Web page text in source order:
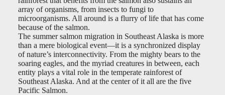
array of organisms, from insects to fungi to
microorganisms. All around is a flurry of life that has come
because of the salmon.
The summer salmon migration in Southeast Alaska is more
than a mere biological event—it is a synchronized display
of nature’s interconnectivity. From the mighty bears to the
soaring eagles, and the myriad creatures in between, each
entity plays a vital role in the temperate rainforest of
Southeast Alaska. And at the center of it all are the five
Pacific Salmon.